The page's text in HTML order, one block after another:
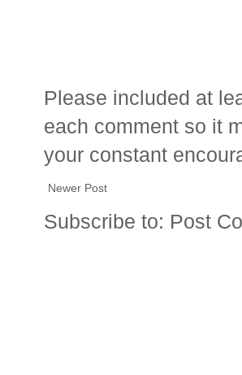
Please included at
each comment so it
your constant
Newer Post
Subscribe to: Post